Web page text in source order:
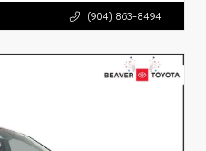
(904) 863-8494